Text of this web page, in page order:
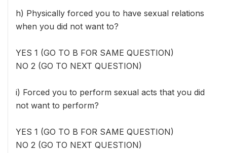
h) Physically forced you to have sexual relations
when you did not want to?
YES 1 (GO TO B FOR SAME QUESTION)
NO 2 (GO TO NEXT QUESTION)
i) Forced you to perform sexual acts that you did
not want to perform?
YES 1 (GO TO B FOR SAME QUESTION)
NO 2 (GO TO NEXT QUESTION)